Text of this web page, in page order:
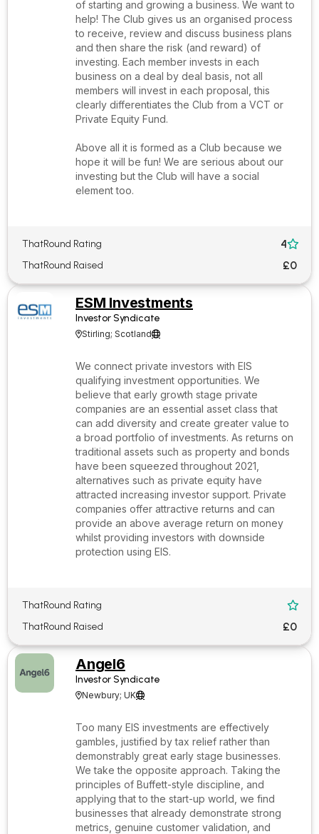
of starting and growing a business. We want to
help! The Club gives us an organised process
to receive, review and discuss business plans
and then share the risk (and reward) of
investing. Each member invests in each
business on a deal by deal basis, not all
members will invest in each proposal, this
clearly differentiates the Club from a VCT or
Private Equity Fund.
Above all it is formed as a Club because we
hope it will be fun! We are serious about our
investing but the Club will have a social
element too.
ThatRound Rating 4
ThatRound Raised £0
ESM Investments
Investor Syndicate
Stirling; Scotland
We connect private investors with EIS
qualifying investment opportunities. We
believe that early growth stage private
companies are an essential asset class that
can add diversity and create greater value to
a broad portfolio of investments. As returns on
traditional assets such as property and bonds
have been squeezed throughout 2021,
alternatives such as private equity have
attracted increasing investor support. Private
companies offer attractive returns and can
provide an above average return on money
whilst providing investors with downside
protection using EIS.
ThatRound Rating 
ThatRound Raised £0
Angel6
Investor Syndicate
Newbury; UK
Too many EIS investments are effectively
gambles, justified by tax relief rather than
demonstrably great early stage businesses.
We take the opposite approach. Taking the
principles of Buffett-style discipline, and
applying that to the start-up world, we find
businesses that already demonstrate strong
metrics, genuine customer validation, and